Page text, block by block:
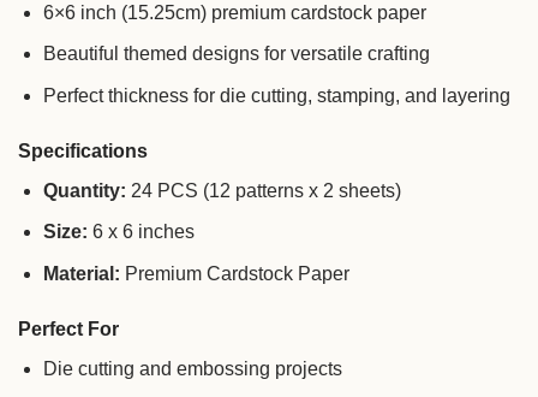
6×6 inch (15.25cm) premium cardstock paper
Beautiful themed designs for versatile crafting
Perfect thickness for die cutting, stamping, and layering
Specifications
Quantity: 24 PCS (12 patterns x 2 sheets)
Size: 6 x 6 inches
Material: Premium Cardstock Paper
Perfect For
Die cutting and embossing projects